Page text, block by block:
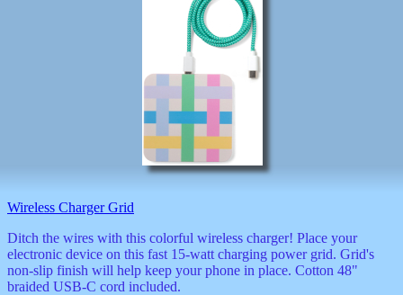
Wireless Charger Grid
Ditch the wires with this colorful wireless charger! Place your
electronic device on this fast 15-watt charging power grid. Grid's
non-slip finish will help keep your phone in place. Cotton 48"
braided USB-C cord included.